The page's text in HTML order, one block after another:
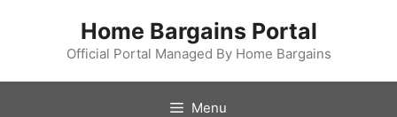
Home Bargains Portal
Official Portal Managed By Home Bargains
Menu